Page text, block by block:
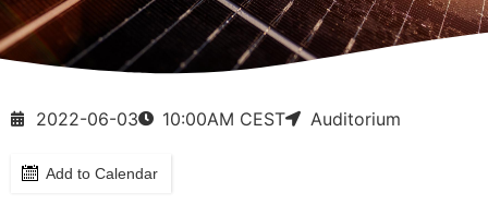
2022-06-03 10:00AM CEST Auditorium
Add to Calendar